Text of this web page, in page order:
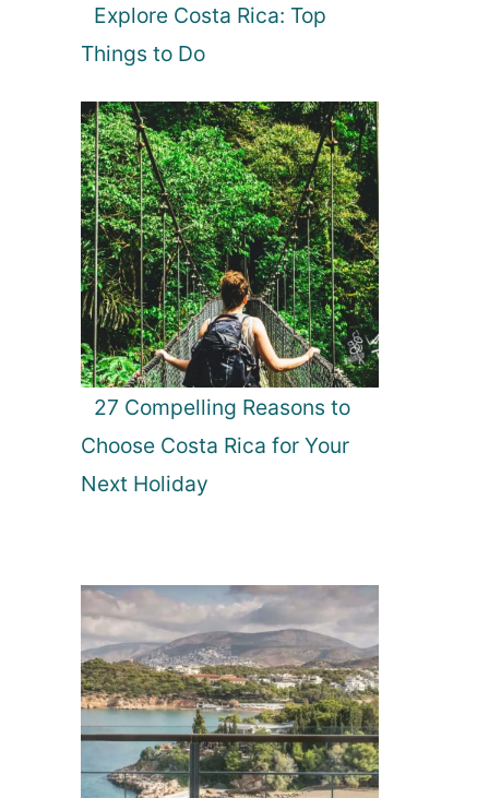
Explore Costa Rica: Top
Things to Do
27 Compelling Reasons to
Choose Costa Rica for Your
Next Holiday